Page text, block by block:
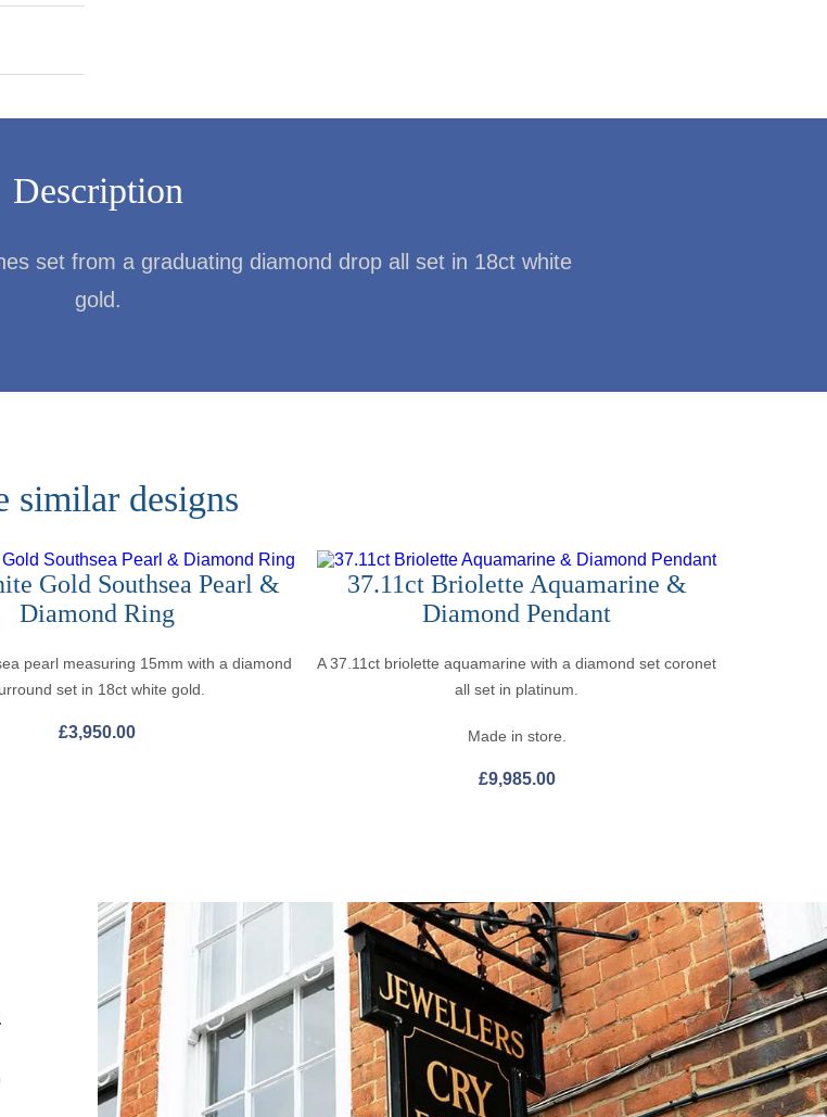
Description
set from a graduating diamond drop all set in 18ct white
gold.
similar designs
Gold Southsea Pearl &
Diamond Ring
pearl measuring 15mm with a diamond
set in 18ct white gold.
£3,950.00
37.11ct Briolette Aquamarine &
Diamond Pendant
A 37.11ct briolette aquamarine with a diamond set coronet
all set in platinum.
Made in store.
£9,985.00